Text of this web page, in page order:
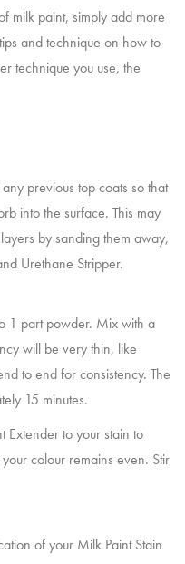
milk paint, simply add more
and technique on how to
technique you use, the
previous top coats so that
into the surface. This may
by sanding them away,
Urethane Stripper.
1 part powder. Mix with a
will be very thin, like
to end for consistency. The
15 minutes.
Extender to your stain to
colour remains even. Stir
of your Milk Paint Stain